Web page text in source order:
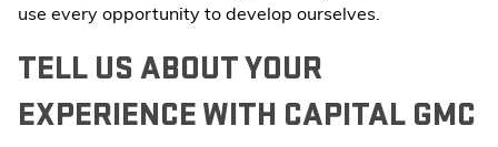
use every opportunity to develop ourselves.
TELL US ABOUT YOUR
EXPERIENCE WITH CAPITAL GMC